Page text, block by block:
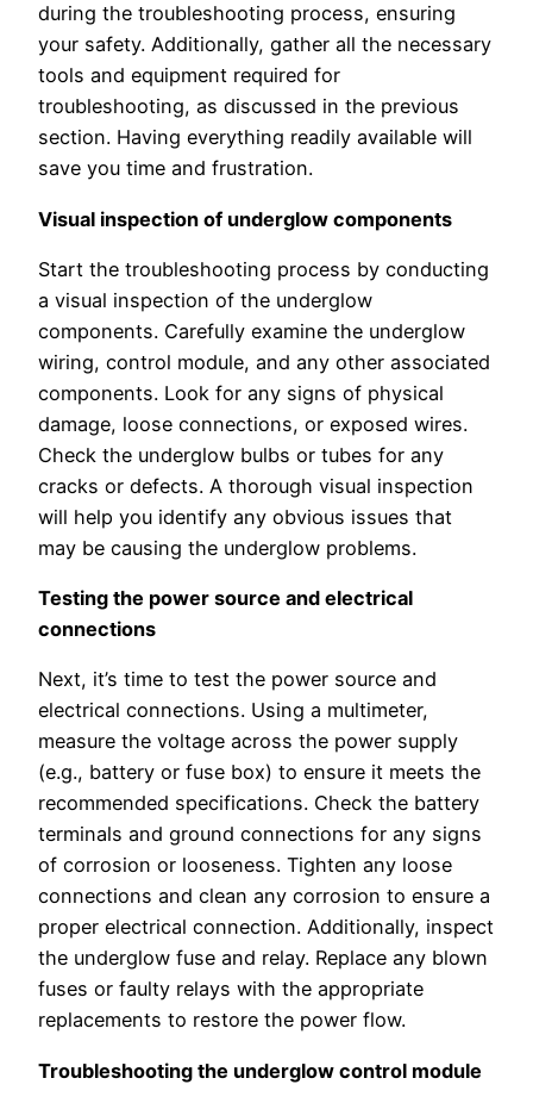
during the troubleshooting process, ensuring
your safety. Additionally, gather all the necessary
tools and equipment required for
troubleshooting, as discussed in the previous
section. Having everything readily available will
save you time and frustration.
Visual inspection of underglow components
Start the troubleshooting process by conducting
a visual inspection of the underglow
components. Carefully examine the underglow
wiring, control module, and any other associated
components. Look for any signs of physical
damage, loose connections, or exposed wires.
Check the underglow bulbs or tubes for any
cracks or defects. A thorough visual inspection
will help you identify any obvious issues that
may be causing the underglow problems.
Testing the power source and electrical
connections
Next, it’s time to test the power source and
electrical connections. Using a multimeter,
measure the voltage across the power supply
(e.g., battery or fuse box) to ensure it meets the
recommended specifications. Check the battery
terminals and ground connections for any signs
of corrosion or looseness. Tighten any loose
connections and clean any corrosion to ensure a
proper electrical connection. Additionally, inspect
the underglow fuse and relay. Replace any blown
fuses or faulty relays with the appropriate
replacements to restore the power flow.
Troubleshooting the underglow control module